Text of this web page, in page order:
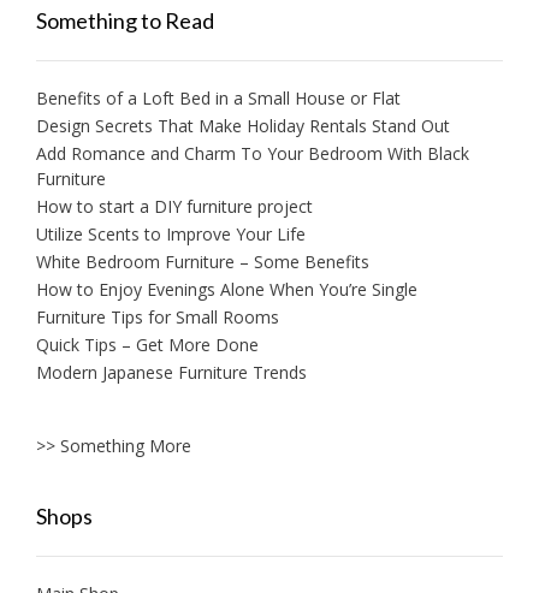
Something to Read
Benefits of a Loft Bed in a Small House or Flat
Design Secrets That Make Holiday Rentals Stand Out
Add Romance and Charm To Your Bedroom With Black
Furniture
How to start a DIY furniture project
Utilize Scents to Improve Your Life
White Bedroom Furniture – Some Benefits
How to Enjoy Evenings Alone When You’re Single
Furniture Tips for Small Rooms
Quick Tips – Get More Done
Modern Japanese Furniture Trends
>> Something More
Shops